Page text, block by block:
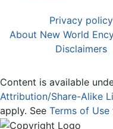
Privacy policy
About New World
Disclaimers
Content is available
Attribution/Share-Alike
apply. See Terms of Use